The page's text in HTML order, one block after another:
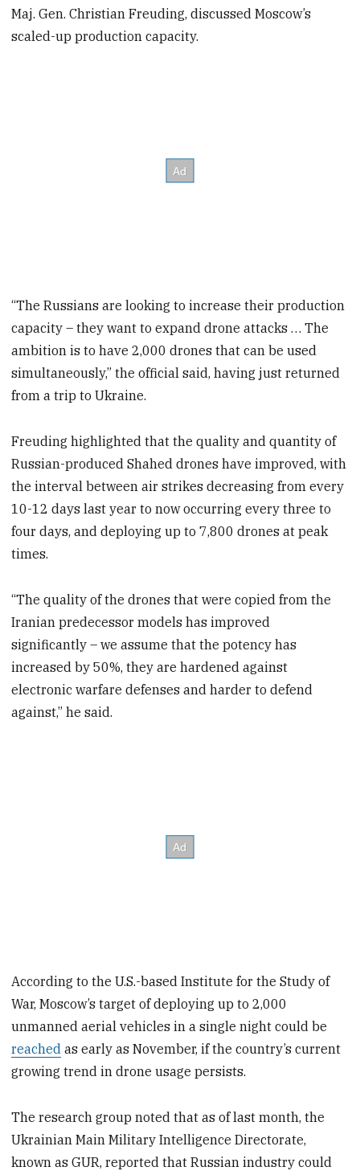
Maj. Gen. Christian Freuding, discussed Moscow’s
scaled-up production capacity.
“The Russians are looking to increase their production
capacity – they want to expand drone attacks … The
ambition is to have 2,000 drones that can be used
simultaneously,” the official said, having just returned
from a trip to Ukraine.
Freuding highlighted that the quality and quantity of
Russian-produced Shahed drones have improved, with
the interval between air strikes decreasing from every
10-12 days last year to now occurring every three to
four days, and deploying up to 7,800 drones at peak
times.
“The quality of the drones that were copied from the
Iranian predecessor models has improved
significantly – we assume that the potency has
increased by 50%, they are hardened against
electronic warfare defenses and harder to defend
against,” he said.
According to the U.S.-based Institute for the Study of
War, Moscow’s target of deploying up to 2,000
unmanned aerial vehicles in a single night could be
reached as early as November, if the country’s current
growing trend in drone usage persists.
The research group noted that as of last month, the
Ukrainian Main Military Intelligence Directorate,
known as GUR, reported that Russian industry could